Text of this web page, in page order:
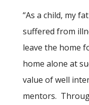
“As a child, my
suffered from
leave the home
home alone at
value of well
mentors.